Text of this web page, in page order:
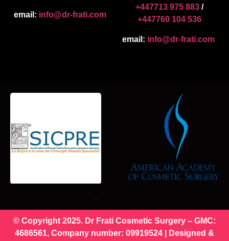
email: info@dr-frati.com
+447713 975 883/
+447760 104 536
email: info@dr-frati.com
© Copyright 2025. Dr Frati Cosmetic Surgery – GMC:
4686561, Company number: 09919524 | Designed &